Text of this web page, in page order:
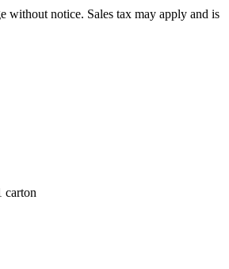
without notice. Sales tax may apply and is
carton